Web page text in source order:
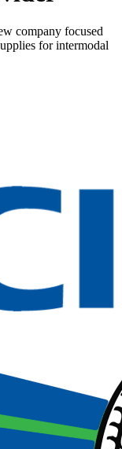
company focused
for intermodal